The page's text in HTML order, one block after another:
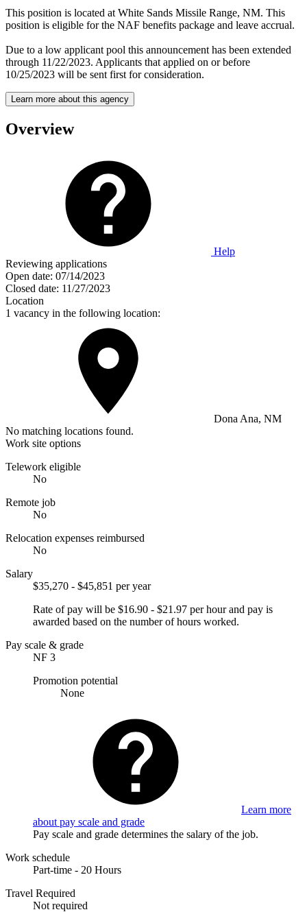
This position is located at White Sands Missile Range, NM. This
position is eligible for the NAF benefits package and leave accrual.
Due to a low applicant pool this announcement has been extended
through 11/22/2023. Applicants that applied on or before
10/25/2023 will be sent first for consideration.
Learn more about this agency
Overview
Help
Reviewing applications
Open date: 07/14/2023
Closed date: 11/27/2023
Location
1 vacancy in the following location:
Dona Ana, NM
No matching locations found.
Work site options
Telework eligible
No
Remote job
No
Relocation expenses reimbursed
No
Salary
$35,270 - $45,851 per year
Rate of pay will be $16.90 - $21.97 per hour and pay is
awarded based on the number of hours worked.
Pay scale & grade
NF 3
Promotion potential
None
Learn more
about pay scale and grade
Pay scale and grade determines the salary of the job.
Work schedule
Part-time - 20 Hours
Travel Required
Not required